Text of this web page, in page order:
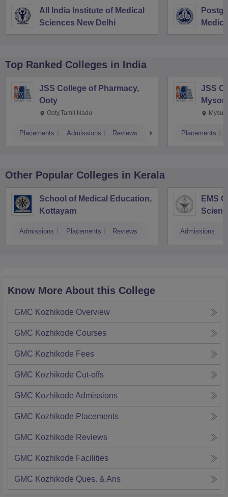
All India Institute of Medical
Sciences New Delhi
Top Ranked Colleges in India
JSS College of Pharmacy,
Ooty
Ooty,Tamil Nadu
Placements Admissions Reviews
JSS
Placements
Other Popular Colleges in Kerala
School of Medical Education,
Kottayam
Admissions Placements Reviews
EMS
Admissions
Know More About this College
GMC Kozhikode Overview
GMC Kozhikode Courses
GMC Kozhikode Fees
GMC Kozhikode Cut-offs
GMC Kozhikode Admissions
GMC Kozhikode Placements
GMC Kozhikode Reviews
GMC Kozhikode Facilities
GMC Kozhikode Ques. & Ans